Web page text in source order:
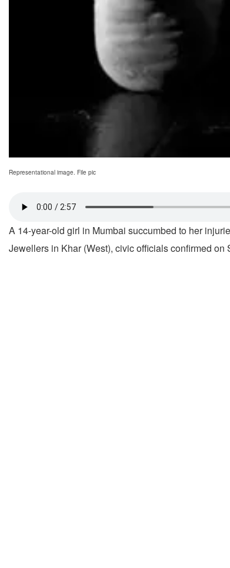
Representational image. File pic
A 14-year-old girl in Mumbai succumbed to her
Jewellers in Khar (West), civic officials confirmed on